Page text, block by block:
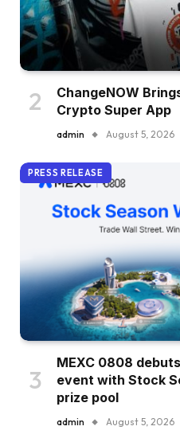
ChangeNOW
Crypto Super App
admin August 5, 2026
PRESS RELEASE
MEXC 0808
event with Stock
prize pool
admin August 5, 2026